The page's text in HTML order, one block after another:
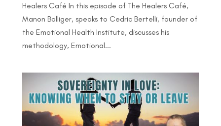
Healers Café In this episode of The Healers Café,
Manon Bolliger, speaks to Cedric Bertelli, founder of
the Emotional Health Institute, discusses his
methodology, Emotional...